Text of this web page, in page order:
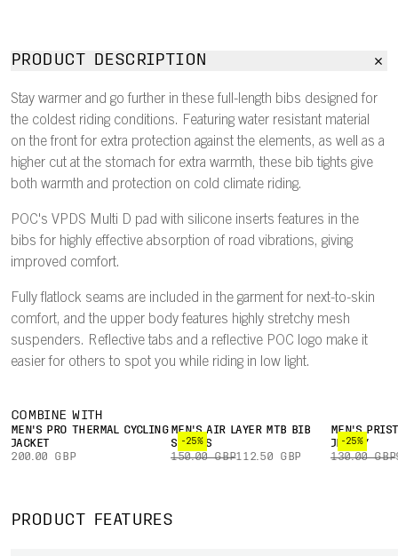
PRODUCT DESCRIPTION
Stay warmer and go further in these full-length bibs designed for
the coldest riding conditions. Featuring water resistant material
on the front for extra protection against the elements, as well as a
higher cut at the stomach for extra warmth, these bib tights give
both warmth and protection on cold climate riding.
POC's VPDS Multi D pad with silicone inserts features in the
bibs for highly effective absorption of road vibrations, giving
improved comfort.
Fully flatlock seams are included in the garment for next-to-skin
comfort, and the upper body features highly stretchy mesh
suspenders. Reflective tabs and a reflective POC logo make it
easier for others to spot you while riding in low light.
COMBINE WITH
MEN'S PRO THERMAL CYCLING
JACKET
200.00 GBP
-25%
MEN'S AIR LAYER MTB BIB
SHORTS
150.00 GBP112.50 GBP
-25%
MEN'S
JERSEY
130.00 GBP
PRODUCT FEATURES